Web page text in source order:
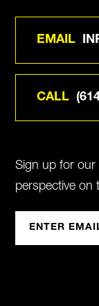
EMAIL
CALL
Sign up for our
perspective on